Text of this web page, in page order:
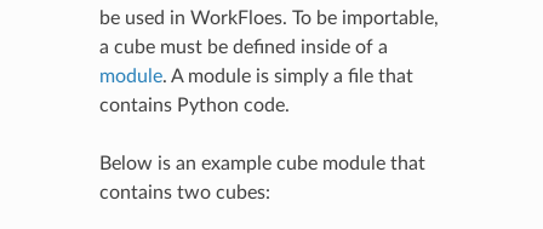
be used in WorkFloes. To be importable,
a cube must be defined inside of a
module. A module is simply a file that
contains Python code.
Below is an example cube module that
contains two cubes: